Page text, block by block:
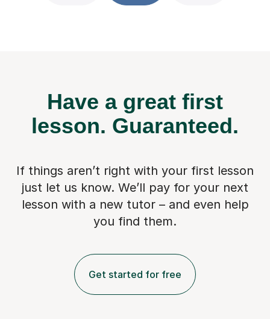
Have a great first
lesson. Guaranteed.
If things aren’t right with your first lesson
just let us know. We’ll pay for your next
lesson with a new tutor – and even help
you find them.
Get started for free